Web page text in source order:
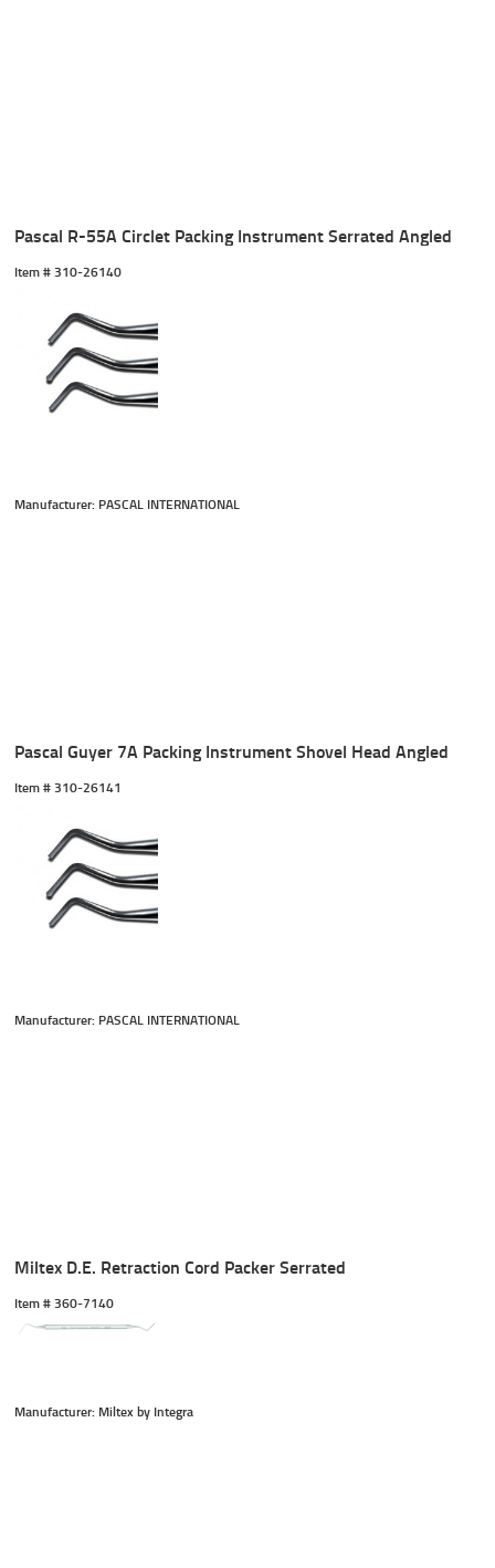
Pascal R-55A Circlet Packing Instrument Serrated Angled
Item # 310-26140
Manufacturer: PASCAL INTERNATIONAL
Pascal Guyer 7A Packing Instrument Shovel Head Angled
Item # 310-26141
Manufacturer: PASCAL INTERNATIONAL
Miltex D.E. Retraction Cord Packer Serrated
Item # 360-7140
Manufacturer: Miltex by Integra